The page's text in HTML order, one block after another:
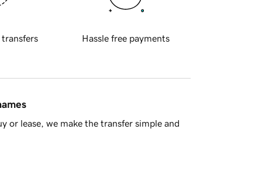
transfers Hassle free payments
or lease, we make the transfer simple and